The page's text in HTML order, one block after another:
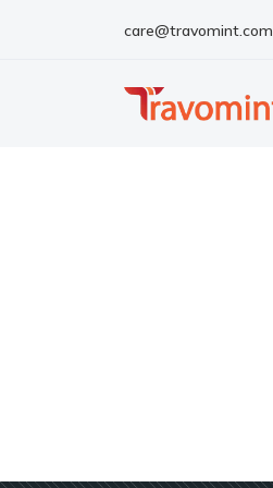
care@travomint.com